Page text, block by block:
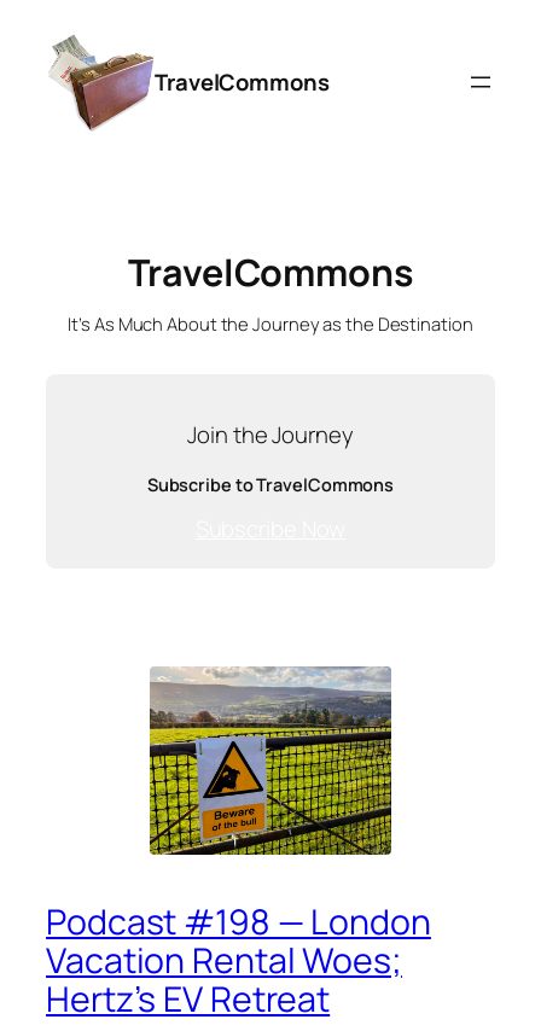
content
TravelCommons
TravelCommons
It’s As Much About the Journey as the Destination
Join the Journey
Subscribe to TravelCommons
Podcast #198 — London
Vacation Rental Woes;
Hertz’s EV Retreat